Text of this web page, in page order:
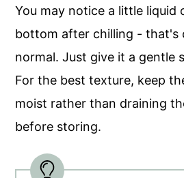
You may notice a little liquid
bottom after chilling - that's
normal. Just give it a gentle
For the best texture, keep
moist rather than draining
before storing.